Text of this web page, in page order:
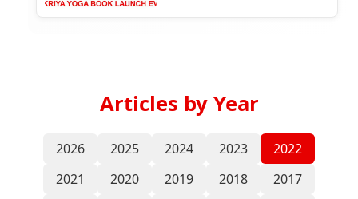
Articles by Year
2026 2025 2024 2023
2022
2021
2020 2019 2018
2017